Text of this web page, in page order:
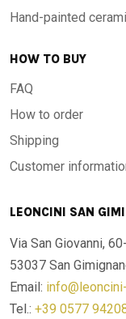
Hand-painted
HOW TO BUY
FAQ
How to order
Shipping
Customer
LEONCINI SAN
Via San Giovanni,
53037 San
Email:
Tel.: +39 0577